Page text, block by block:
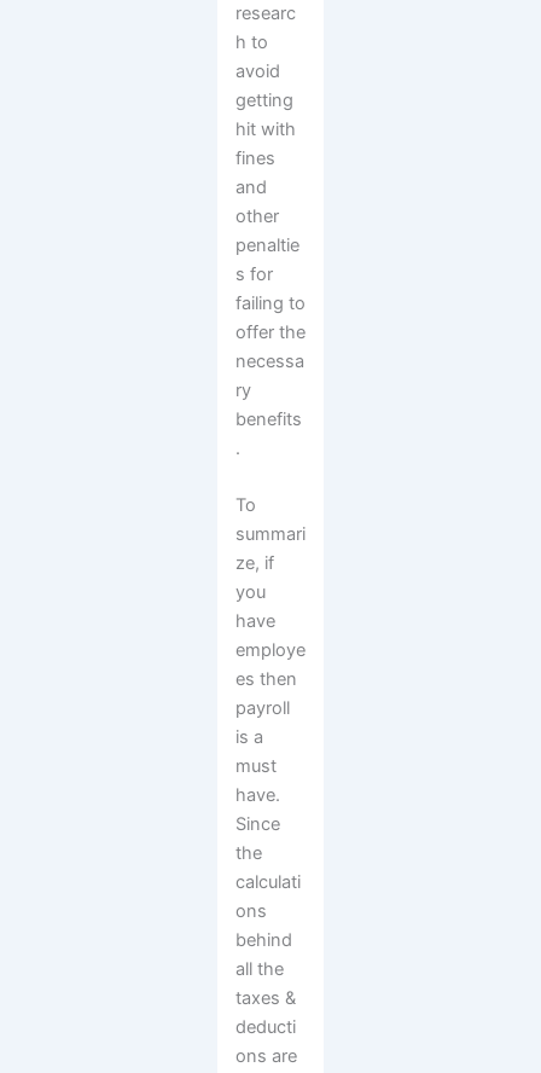
researc
h to
avoid
getting
hit with
fines
and
other
penaltie
s for
failing to
offer the
necessa
ry
benefits
.
To
summari
ze, if
you
have
employe
es then
payroll
is a
must
have.
Since
the
calculati
ons
behind
all the
taxes &
deducti
ons are